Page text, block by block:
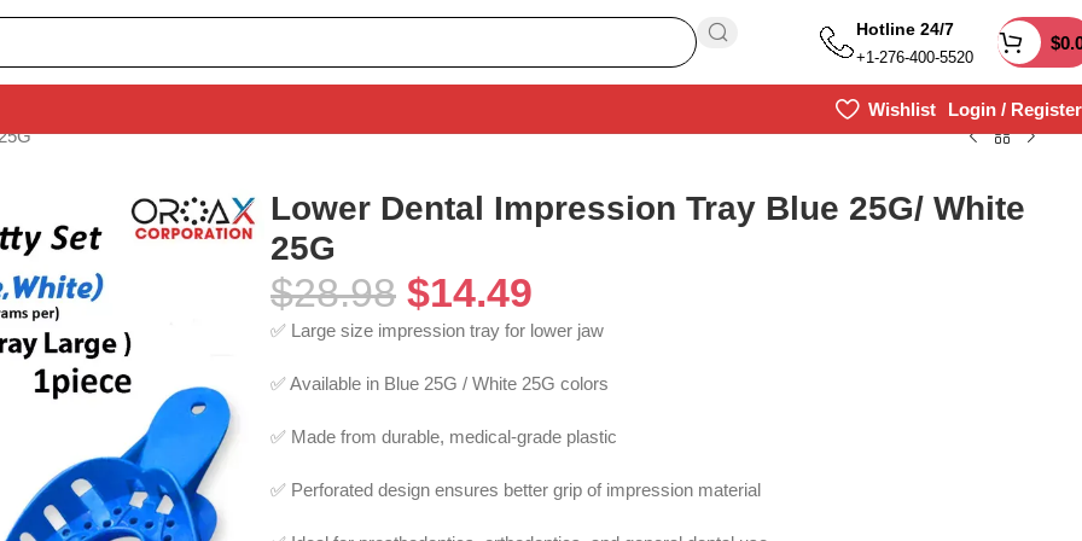
Hotline 24/7
+1-276-400-5520
$
Wishlist
Login / Register
Lower Dental Impression Tray Blue 25G/ White
25G
$28.98 $14.49
✅ Large size impression tray for lower jaw
✅ Available in Blue 25G / White 25G colors
✅ Made from durable, medical-grade plastic
✅ Perforated design ensures better grip of impression material